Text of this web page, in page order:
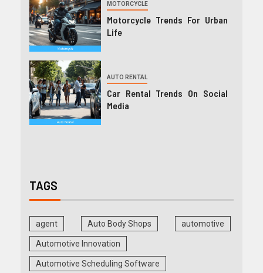
MOTORCYCLE
Motorcycle Trends For Urban
Life
AUTO RENTAL
Car Rental Trends On Social
Media
TAGS
agent Auto Body Shops automotive
Automotive Innovation
Automotive Scheduling Software